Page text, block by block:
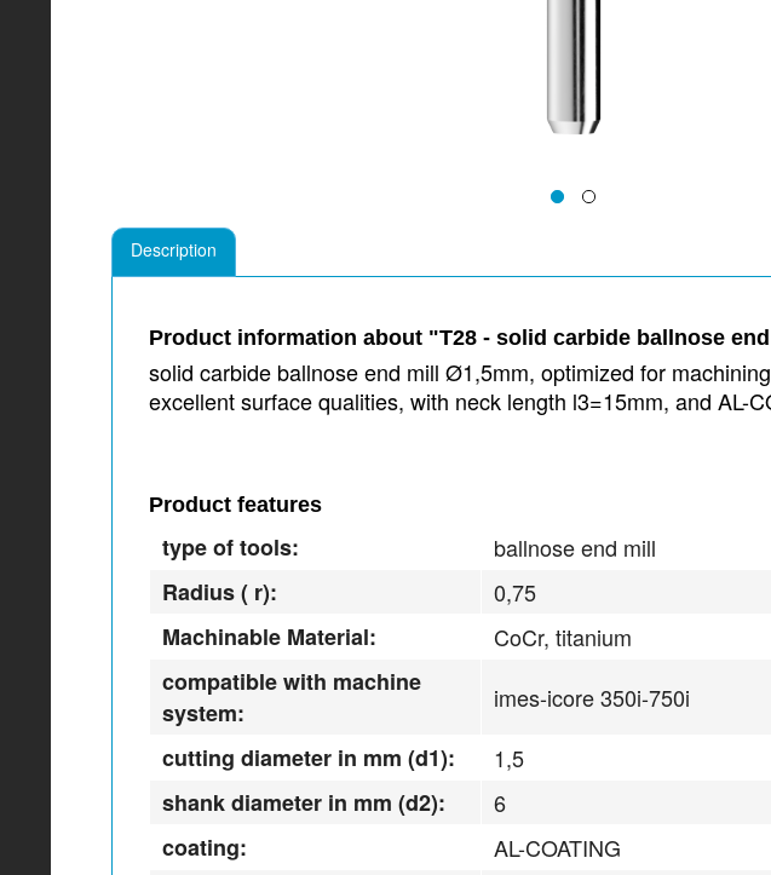
Description
Product information about "T28 - solid carbide ballnose
solid carbide ballnose end mill Ø1,5mm, optimized for
excellent surface qualities, with neck length l3=15mm, and AL-
Product features
type of tools:
ballnose end mill
Radius ( r):
0,75
Machinable Material:
CoCr, titanium
compatible with machine
system:
imes-icore 350i-750i
cutting diameter in mm (d1):
1,5
shank diameter in mm (d2):
6
coating:
AL-COATING